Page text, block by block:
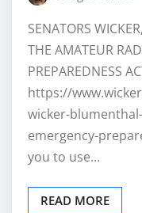
SENATORS
THE AMATEUR
PREPAREDNESS
https://
wicker-
emergency-
you to use…
READ MORE